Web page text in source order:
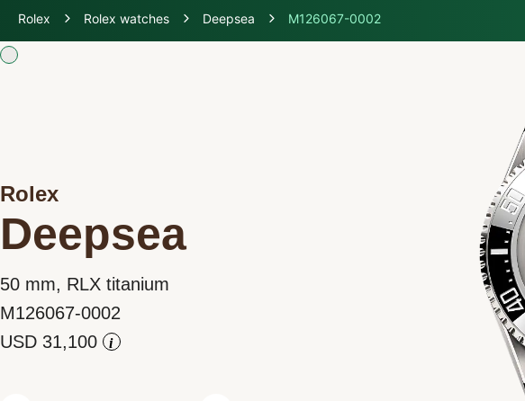
Rolex Watches
Watchmaking
Servicing
Oyster Story
Rolex at Swiss Time Square
Rolex Rolex watches Deepsea M126067-0002
Rolex
Deepsea
50 mm, RLX titanium
M126067-0002
i